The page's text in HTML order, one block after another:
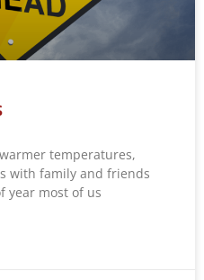
temperatures,
with family and friends
year most of us